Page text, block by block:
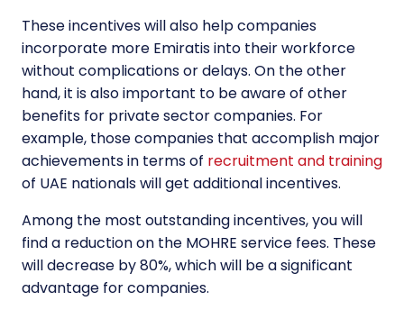
These incentives will also help companies
incorporate more Emiratis into their workforce
without complications or delays. On the other
hand, it is also important to be aware of other
benefits for private sector companies. For
example, those companies that accomplish major
achievements in terms of recruitment and training
of UAE nationals will get additional incentives.
Among the most outstanding incentives, you will
find a reduction on the MOHRE service fees. These
will decrease by 80%, which will be a significant
advantage for companies.